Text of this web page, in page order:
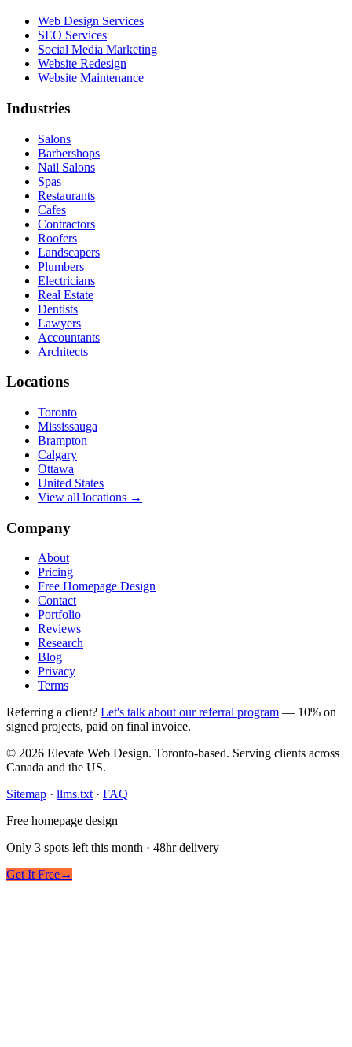
Web Design Services
SEO Services
Social Media Marketing
Website Redesign
Website Maintenance
Industries
Salons
Barbershops
Nail Salons
Spas
Restaurants
Cafes
Contractors
Roofers
Landscapers
Plumbers
Electricians
Real Estate
Dentists
Lawyers
Accountants
Architects
Locations
Toronto
Mississauga
Brampton
Calgary
Ottawa
United States
View all locations →
Company
About
Pricing
Free Homepage Design
Contact
Portfolio
Reviews
Research
Blog
Privacy
Terms
Referring a client? Let's talk about our referral program — 10% on
signed projects, paid on final invoice.
© 2026 Elevate Web Design. Toronto-based. Serving clients across
Canada and the US.
Sitemap · llms.txt· FAQ
Free homepage design
Only 3 spots left this month · 48hr delivery
Get It Free→